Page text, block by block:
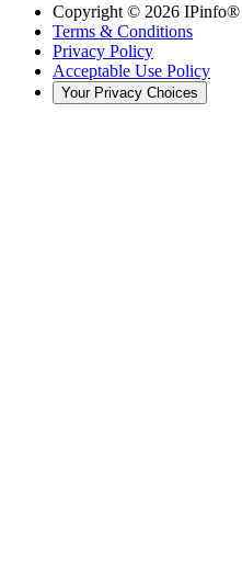
Copyright © 2026 IPinfo®
Terms & Conditions
Privacy Policy
Acceptable Use Policy
Your Privacy Choices